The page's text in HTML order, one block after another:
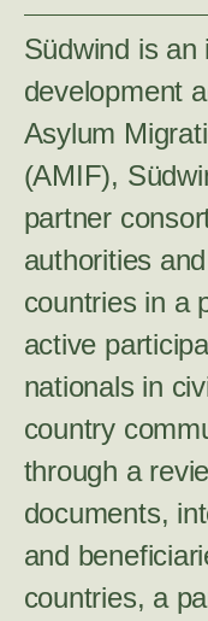
Südwind is an
development
Asylum
(AMIF),
partner
authorities
countries in a
active
nationals in
country
through a
documents,
and
countries, a